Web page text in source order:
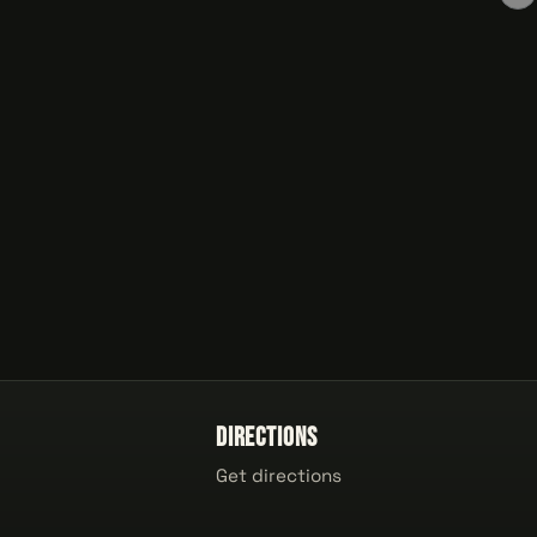
Directions
Get directions